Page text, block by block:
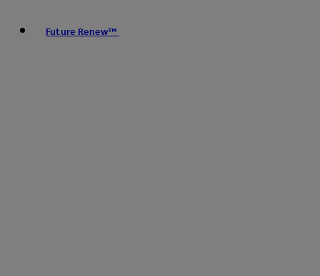
Future Renew™